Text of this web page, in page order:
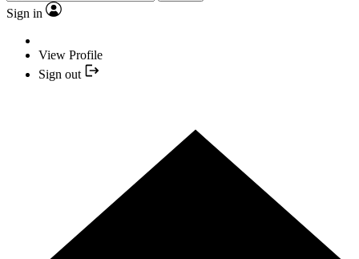
Sign in
View Profile
Sign out